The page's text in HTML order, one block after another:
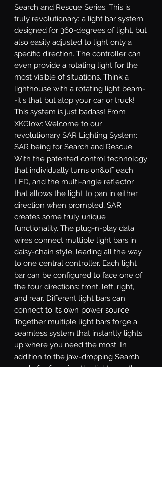
Search and Rescue Series: This is
truly revolutionary: a light bar system
designed for 360-degrees of light, but
also easily adjusted to light only a
specific direction. The controller can
even provide a rotating light for the
most visible of situations. Think a
lighthouse with a rotating light beam-
-it's that but atop your car or truck!
This system is just badass! From
XKGlow: Welcome to our
revolutionary SAR Lighting System:
SAR being for Search and Rescue.
With the patented control technology
that individually turns on&off each
LED, and the multi-angle reflector
that allows the light to pan in either
direction when prompted, SAR
creates some truly unique
functionality. The plug-n-play data
wires connect multiple light bars in
daisy-chain style, leading all the way
to one central controller. Each light
bar can be configured to face one of
the four directions: front, left, right,
and rear. Different light bars can
connect to its own power source.
Together multiple light bars forge a
seamless system that instantly lights
up where you need the most. In
addition to the jaw-dropping Search
mode for focusing the light exactly